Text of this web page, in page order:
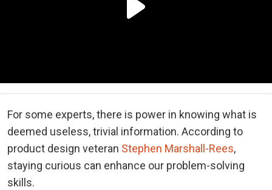
For some experts, there is power in knowing what is
deemed useless, trivial information. According to
product design veteran Stephen Marshall-Rees,
staying curious can enhance our problem-solving
skills.